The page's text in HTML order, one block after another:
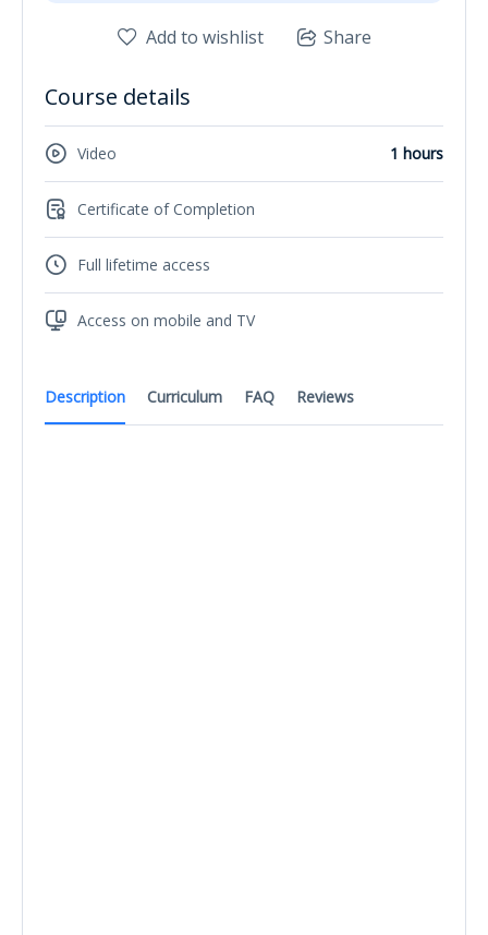
Description Curriculum FAQ Reviews
Add to wishlist Share
Course details
Video 1 hours
Certificate of Completion
Full lifetime access
Access on mobile and TV